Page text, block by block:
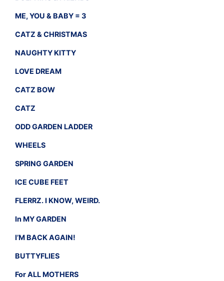
ME, YOU & BABY = 3
CATZ & CHRISTMAS
NAUGHTY KITTY
LOVE DREAM
CATZ BOW
CATZ
ODD GARDEN LADDER
WHEELS
SPRING GARDEN
ICE CUBE FEET
FLERRZ. I KNOW, WEIRD.
In MY GARDEN
I’M BACK AGAIN!
BUTTYFLIES
For ALL MOTHERS